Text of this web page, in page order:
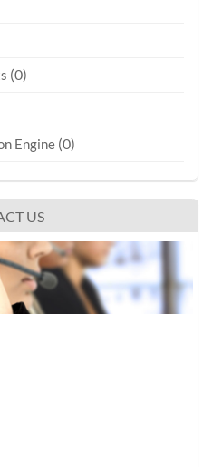
(0)
Engine (0)
US